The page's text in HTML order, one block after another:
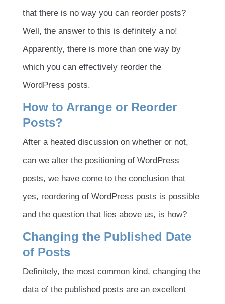
that there is no way you can reorder posts?
Well, the answer to this is definitely a no!
Apparently, there is more than one way by
which you can effectively reorder the
WordPress posts.
How to Arrange or Reorder
Posts?
After a heated discussion on whether or not,
can we alter the positioning of WordPress
posts, we have come to the conclusion that
yes, reordering of WordPress posts is possible
and the question that lies above us, is how?
Changing the Published Date
of Posts
Definitely, the most common kind, changing the
data of the published posts are an excellent